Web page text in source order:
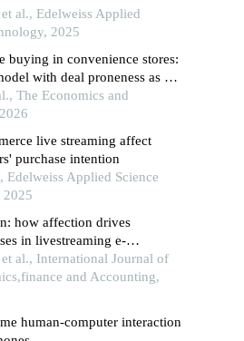
al., Edelweiss Applied
2025
buying in convenience stores:
with deal proneness as a
in indonesia
The Economics and
live streaming affect
purchase intention
Edelweiss Applied Science
2025
how affection drives
in livestreaming e-
al., International Journal of
and Accounting,
human-computer interaction